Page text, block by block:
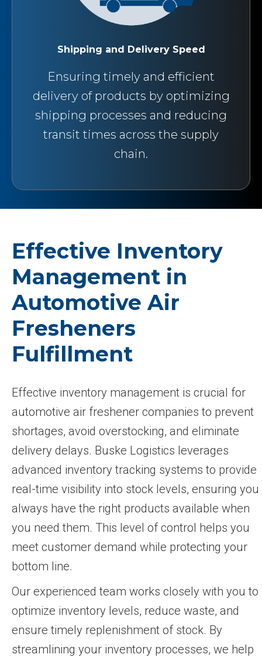
Shipping and Delivery Speed
Ensuring timely and efficient
delivery of products by optimizing
shipping processes and reducing
transit times across the supply
chain.
Effective Inventory
Management in
Automotive Air
Fresheners
Fulfillment
Effective inventory management is crucial for
automotive air freshener companies to prevent
shortages, avoid overstocking, and eliminate
delivery delays. Buske Logistics leverages
advanced inventory tracking systems to provide
real-time visibility into stock levels, ensuring you
always have the right products available when
you need them. This level of control helps you
meet customer demand while protecting your
bottom line.
Our experienced team works closely with you to
optimize inventory levels, reduce waste, and
ensure timely replenishment of stock. By
streamlining your inventory processes, we help